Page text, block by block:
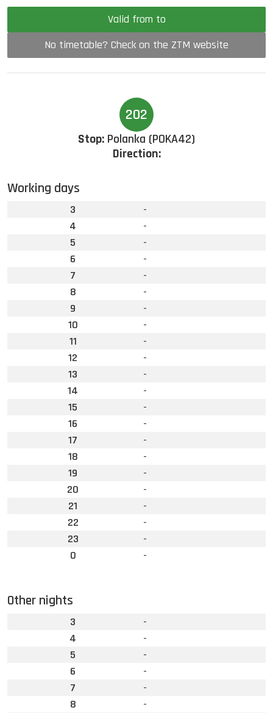
Valid from to
No timetable? Check on the ZTM website
202
Stop: Polanka (POKA42)
Direction:
Working days
3
-
4
-
5
-
6
-
7
-
8
-
9
-
10
-
11
-
12
-
13
-
14
-
15
-
16
-
17
-
18
-
19
-
20
-
21
-
22
-
23
-
0
-
Other nights
3
-
4
-
5
-
6
-
7
-
8
-